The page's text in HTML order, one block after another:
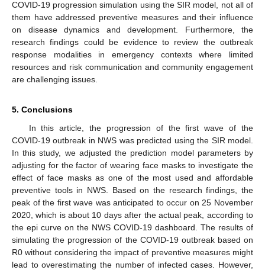
COVID-19 progression simulation using the SIR model, not all of
them have addressed preventive measures and their influence
on disease dynamics and development. Furthermore, the
research findings could be evidence to review the outbreak
response modalities in emergency contexts where limited
resources and risk communication and community engagement
are challenging issues.
5. Conclusions
In this article, the progression of the first wave of the
COVID-19 outbreak in NWS was predicted using the SIR model.
In this study, we adjusted the prediction model parameters by
adjusting for the factor of wearing face masks to investigate the
effect of face masks as one of the most used and affordable
preventive tools in NWS. Based on the research findings, the
peak of the first wave was anticipated to occur on 25 November
2020, which is about 10 days after the actual peak, according to
the epi curve on the NWS COVID-19 dashboard. The results of
simulating the progression of the COVID-19 outbreak based on
R0 without considering the impact of preventive measures might
lead to overestimating the number of infected cases. However,